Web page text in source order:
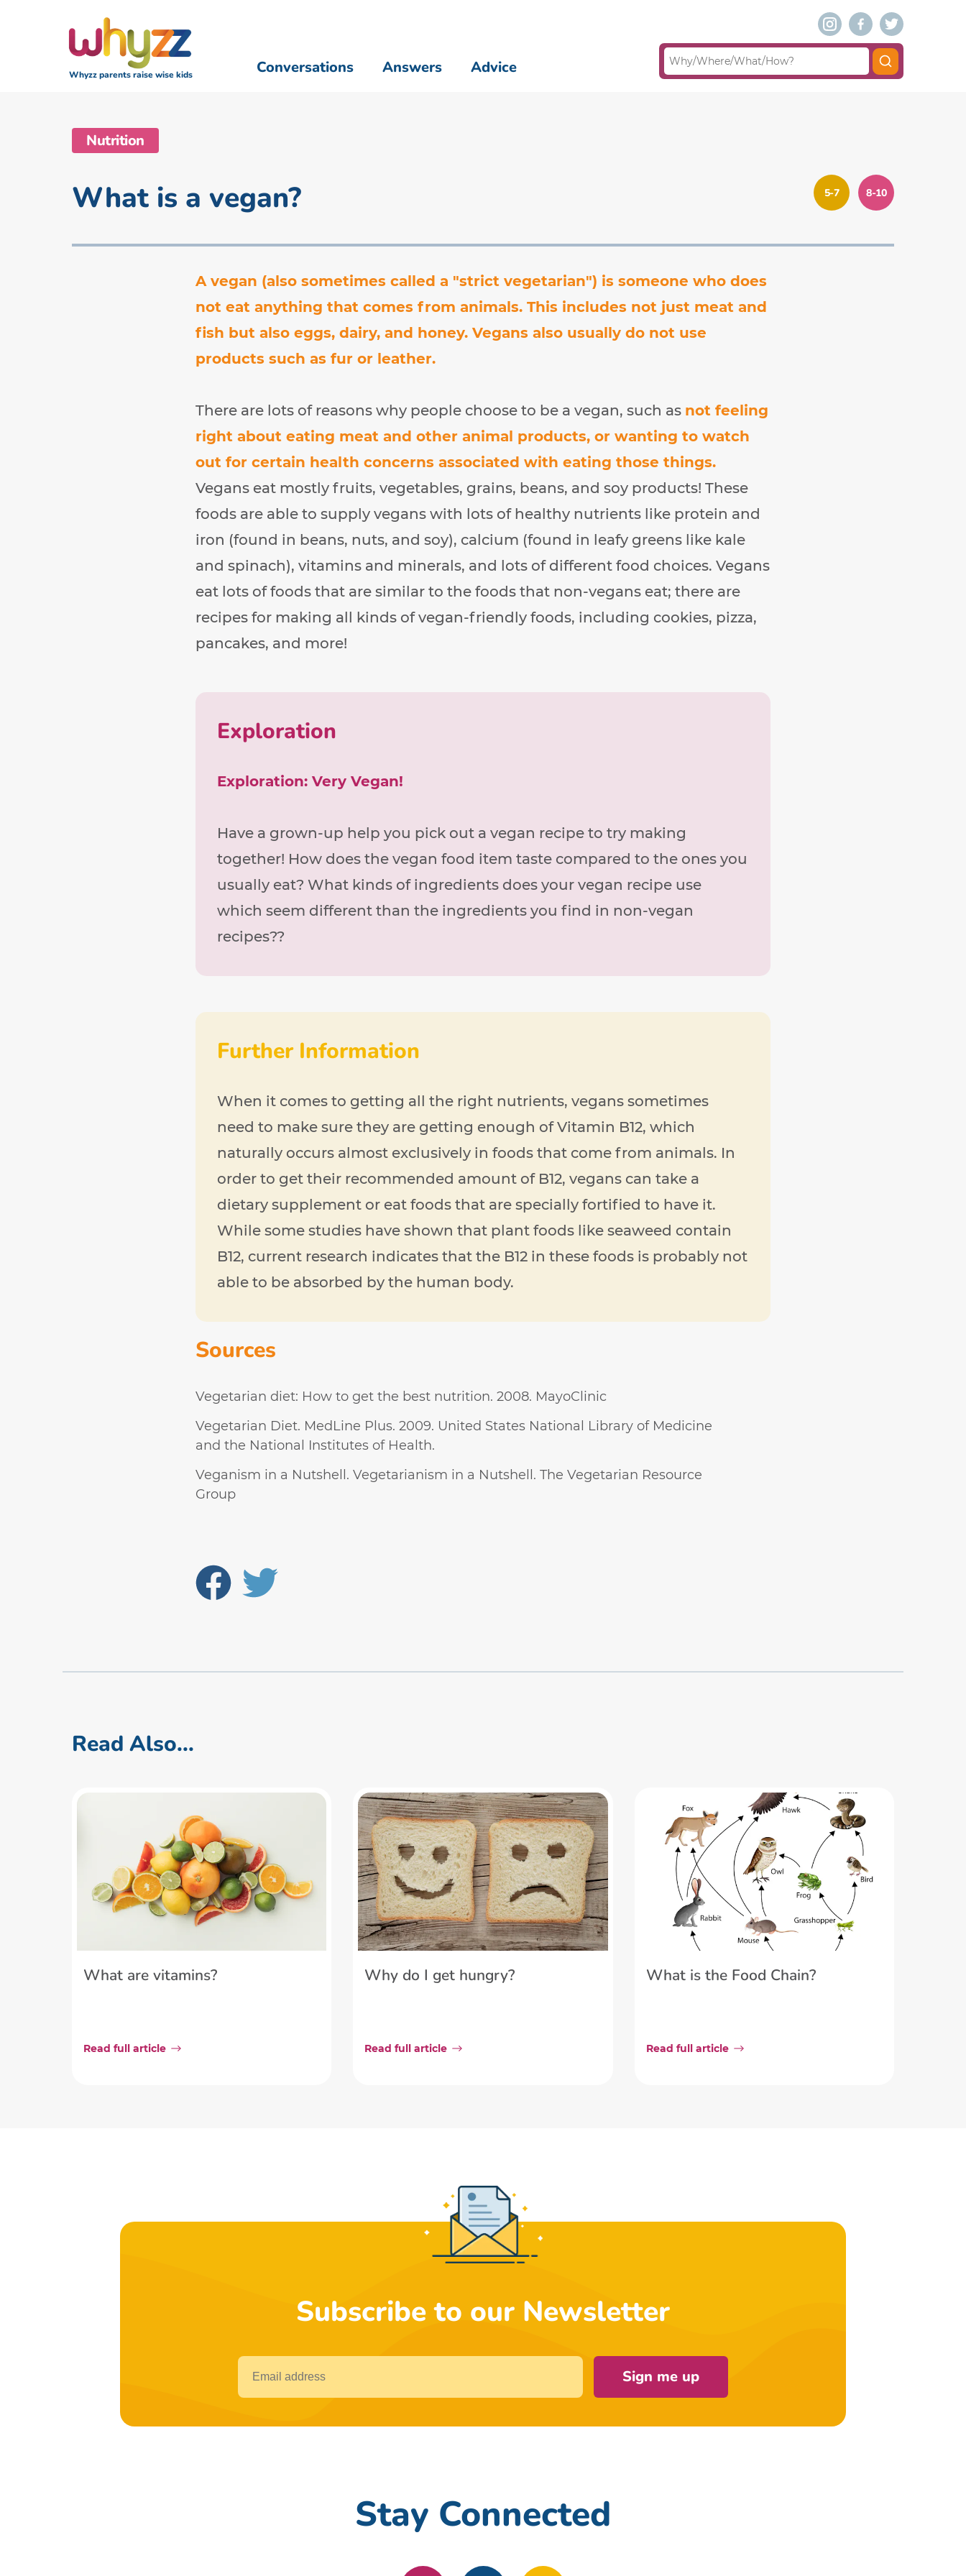
Whyzz parents raise wise kids Conversations Answers Advice
Nutrition
What is a vegan? 5-7 8-10
A vegan (also sometimes called a "strict vegetarian") is someone who does
not eat anything that comes from animals. This includes not just meat and
fish but also eggs, dairy, and honey. Vegans also usually do not use
products such as fur or leather.
There are lots of reasons why people choose to be a vegan, such as not feeling
right about eating meat and other animal products, or wanting to watch
out for certain health concerns associated with eating those things.
Vegans eat mostly fruits, vegetables, grains, beans, and soy products! These
foods are able to supply vegans with lots of healthy nutrients like protein and
iron (found in beans, nuts, and soy), calcium (found in leafy greens like kale
and spinach), vitamins and minerals, and lots of different food choices. Vegans
eat lots of foods that are similar to the foods that non-vegans eat; there are
recipes for making all kinds of vegan-friendly foods, including cookies, pizza,
pancakes, and more!
Exploration
Exploration: Very Vegan!
Have a grown-up help you pick out a vegan recipe to try making
together! How does the vegan food item taste compared to the ones you
usually eat? What kinds of ingredients does your vegan recipe use
which seem different than the ingredients you find in non-vegan
recipes??
Further Information
When it comes to getting all the right nutrients, vegans sometimes
need to make sure they are getting enough of Vitamin B12, which
naturally occurs almost exclusively in foods that come from animals. In
order to get their recommended amount of B12, vegans can take a
dietary supplement or eat foods that are specially fortified to have it.
While some studies have shown that plant foods like seaweed contain
B12, current research indicates that the B12 in these foods is probably not
able to be absorbed by the human body.
Sources
Vegetarian diet: How to get the best nutrition. 2008. MayoClinic
Vegetarian Diet. MedLine Plus. 2009. United States National Library of Medicine
and the National Institutes of Health.
Veganism in a Nutshell. Vegetarianism in a Nutshell. The Vegetarian Resource
Group
Read Also...
What are vitamins?
Read full article
Why do I get hungry?
Read full article
What is the Food Chain?
Read full article
Subscribe to our Newsletter
Email
Sign me up
Stay Connected